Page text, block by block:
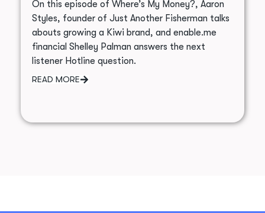
On this episode of Where’s My Money?, Aaron
Styles, founder of Just Another Fisherman talks
abouts growing a Kiwi brand, and enable.me
financial Shelley Palman answers the next
listener Hotline question.
READ MORE